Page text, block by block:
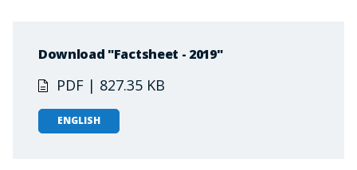
Download "Factsheet - 2019"
PDF | 827.35 KB
ENGLISH